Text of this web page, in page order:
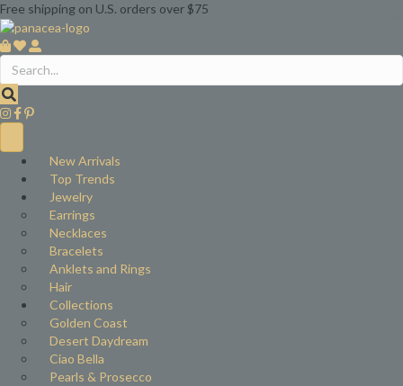
Free shipping on U.S. orders over $75
New Arrivals
Top Trends
Jewelry
Earrings
Necklaces
Bracelets
Anklets and Rings
Hair
Collections
Golden Coast
Desert Daydream
Ciao Bella
Pearls & Prosecco